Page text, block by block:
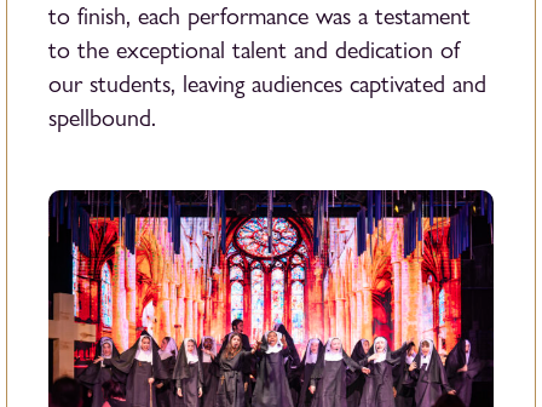
to finish, each performance was a testament
to the exceptional talent and dedication of
our students, leaving audiences captivated and
spellbound.